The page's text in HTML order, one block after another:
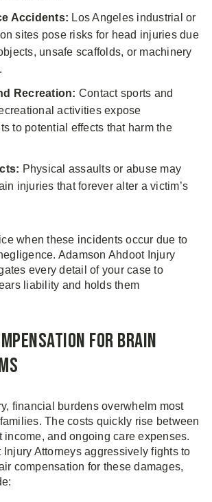
Accidents: Los Angeles industrial or
sites pose risks for head injuries due
unsafe scaffolds, or machinery
Recreation: Contact sports and
activities expose
to potential effects that harm the
Physical assaults or abuse may
injuries that forever alter a victim’s
when these incidents occur due to
Adamson Ahdoot Injury
every detail of your case to
liability and holds them
for Brain
financial burdens overwhelm most
The costs quickly rise between
income, and ongoing care expenses.
Injury Attorneys aggressively fights to
compensation for these damages,